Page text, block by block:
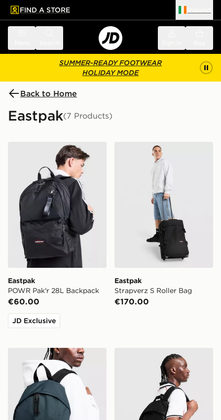
main content
Skip footer
FIND A STORE
SUMMER-READY FOOTWEAR
HOLIDAY MODE
Back to Home
Eastpak(7 Products)
Eastpak POWR Pak'r 28L Backpack
Eastpak
POWR Pak'r 28L Backpack
€60.00
JD Exclusive
Eastpak Strapverz S Roller
Eastpak
Strapverz S Roller Bag
€170.00
Eastpak Day Pak'r Backpack Eastpak Day Pak'r